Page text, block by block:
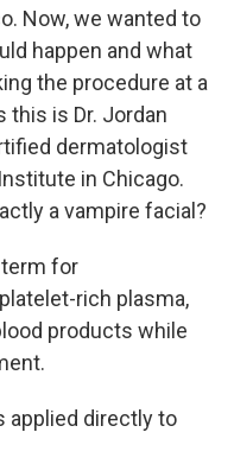
Now, we wanted to
happen and what
the procedure at a
this is Dr. Jordan
dermatologist
in Chicago.
a vampire facial?
term for
rich plasma,
products while
applied directly to